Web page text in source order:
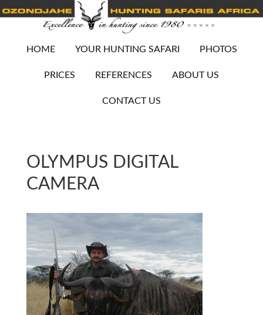
HOME YOUR HUNTING SAFARI PHOTOS
PRICES REFERENCES ABOUT US
CONTACT US
OLYMPUS DIGITAL
CAMERA